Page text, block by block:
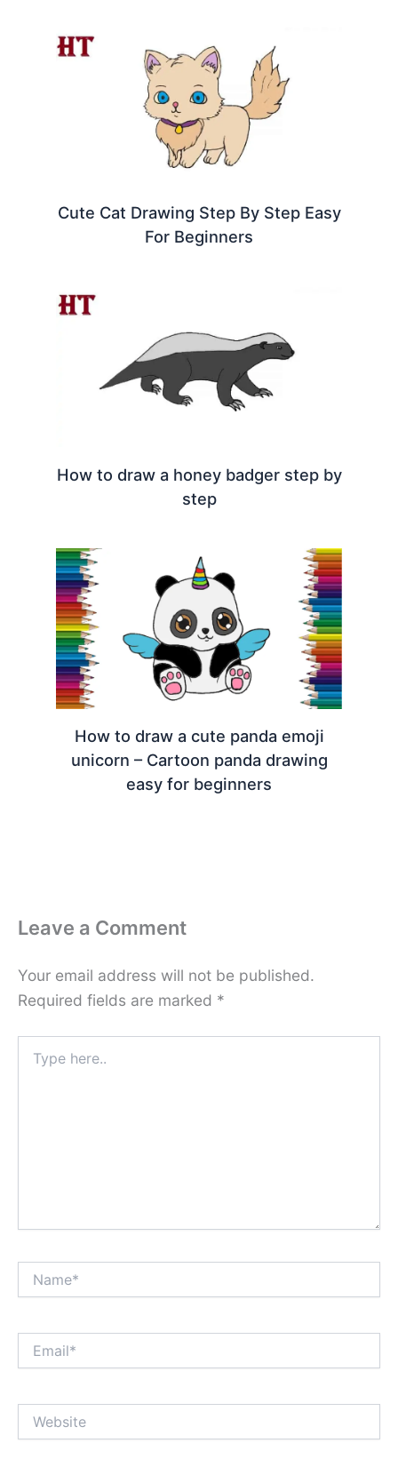
Cute Cat Drawing Step By Step Easy
For Beginners
How to draw a honey badger step by
step
How to draw a cute panda emoji
unicorn – Cartoon panda drawing
easy for beginners
Leave a Comment
Your email address will not be published.
Required fields are marked *
here..